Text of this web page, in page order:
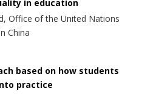
in education
Office of the United Nations
China
based on how students
practice